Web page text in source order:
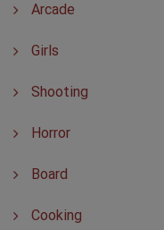
Arcade
Girls
Shooting
Horror
Board
Cooking